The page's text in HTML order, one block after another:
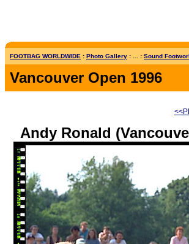
FOOTBAG WORLDWIDE : Photo Gallery : ... : Sound
Vancouver Open 1996
Andy Ronald